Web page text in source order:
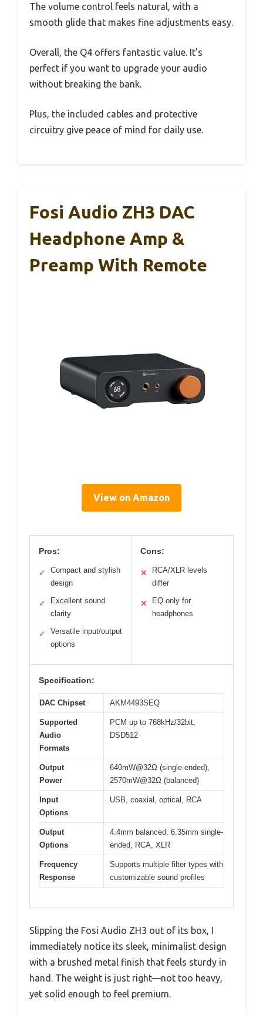
The volume control feels natural, with a
smooth glide that makes fine adjustments easy.
Overall, the Q4 offers fantastic value. It’s
perfect if you want to upgrade your audio
without breaking the bank.
Plus, the included cables and protective
circuitry give peace of mind for daily use.
Fosi Audio ZH3 DAC
Headphone Amp &
Preamp With Remote
View on Amazon
Pros:
✓
Compact and stylish
design
✓
Excellent sound
clarity
✓
Versatile input/output
options
Cons:
✕
RCA/XLR levels
differ
✕
EQ only for
headphones
Specification:
DAC Chipset AKM4493SEQ
Supported
Audio
Formats
PCM up to 768kHz/32bit,
DSD512
Output
Power
640mW@32Ω (single-ended),
2570mW@32Ω (balanced)
Input
Options
USB, coaxial, optical, RCA
Output
Options
4.4mm balanced, 6.35mm single-
ended, RCA, XLR
Frequency
Response
Supports multiple filter types with
customizable sound profiles
Slipping the Fosi Audio ZH3 out of its box, I
immediately notice its sleek, minimalist design
with a brushed metal finish that feels sturdy in
hand. The weight is just right—not too heavy,
yet solid enough to feel premium.